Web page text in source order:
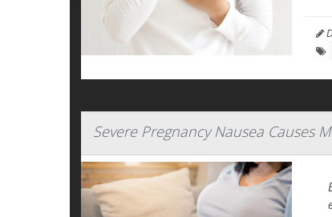
Severe Pregnancy Nausea Causes